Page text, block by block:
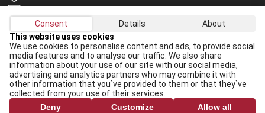
+371 67565614
Receive the latest news in your email:
Apply
I agree todata processing rules
Consent Details
About
This website uses cookies
We use cookies to personalise content and ads, to provide social
media features and to analyse our traffic. We also share
information about your use of our site with our social media,
advertising and analytics partners who may combine it with
other information that you`ve provided to them or that they`ve
collected from your use of their services.
Deny
Customize Allow all